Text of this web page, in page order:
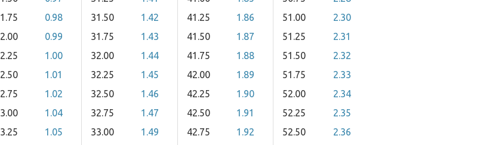
0.98
0.99
1.00
1.01
1.02
1.04
1.05
31.50
1.42
31.75
1.43
32.00
1.44
32.25
1.45
32.50
1.46
32.75
1.47
33.00
1.49
41.25
1.86
41.50
1.87
41.75
1.88
42.00
1.89
42.25
1.90
42.50
1.91
42.75
1.92
51.00
2.30
51.25
2.31
51.50
2.32
51.75
2.33
52.00
2.34
52.25
2.35
52.50
2.36